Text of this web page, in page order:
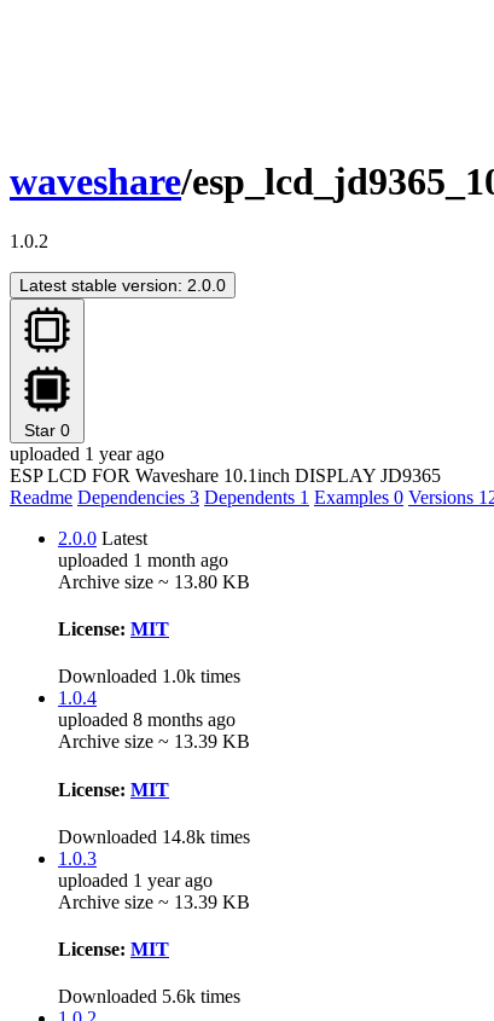
waveshare/
1.0.2
Latest stable version: 2.0.0
Star 0
uploaded 1 year ago
ESP LCD FOR Waveshare 10.1inch DISPLAY JD9365
Readme Dependencies 3 Dependents 1 Examples 0 Versions
2.0.0 Latest
uploaded 1 month ago
Archive size ~ 13.80 KB
License: MIT
Downloaded 1.0k times
1.0.4
uploaded 8 months ago
Archive size ~ 13.39 KB
License: MIT
Downloaded 14.8k times
1.0.3
uploaded 1 year ago
Archive size ~ 13.39 KB
License: MIT
Downloaded 5.6k times